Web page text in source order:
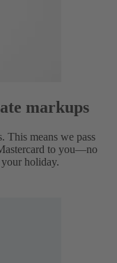
markups
This means we pass
to you—no
holiday.